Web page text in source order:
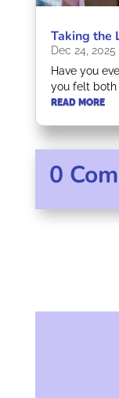
Taking the
Dec 24, 2025
Have you
you felt both
READ MORE
0